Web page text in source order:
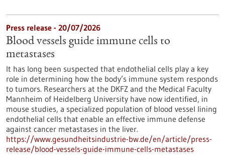
Press release - 20/07/2026
Blood vessels guide immune cells to
metastases
It has long been suspected that endothelial cells play a key
role in determining how the body’s immune system responds
to tumors. Researchers at the DKFZ and the Medical Faculty
Mannheim of Heidelberg University have now identified, in
mouse studies, a specialized population of blood vessel lining
endothelial cells that enable an effective immune defense
against cancer metastases in the liver.
https://www.gesundheitsindustrie-bw.de/en/article/press-
release/blood-vessels-guide-immune-cells-metastases